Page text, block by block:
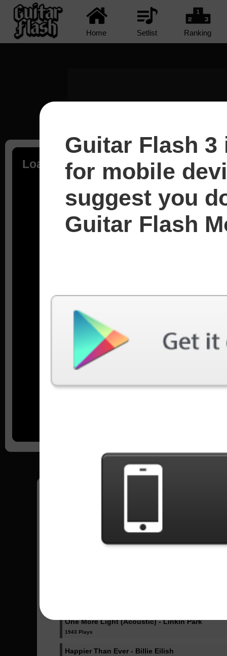
Home Setlist Ranking
Loading...
Sent Songs - Pedro
One More Light (Acoustic) - Linkin Park
1943 Plays
Happier Than Ever - Billie Eilish
Guitar Flash
for mobile
suggest you
Guitar Flash